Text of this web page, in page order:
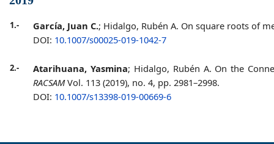
1.- García, Juan C.; Hidalgo, Rubén A. On square roots of
DOI: 10.1007/s00025-019-1042-7
2.- Atarihuana, Yasmina; Hidalgo, Rubén A. On the
RACSAMVol. 113 (2019), no. 4, pp. 2981–2998.
DOI: 10.1007/s13398-019-00669-6